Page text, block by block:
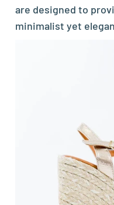
are designed to
minimalist yet